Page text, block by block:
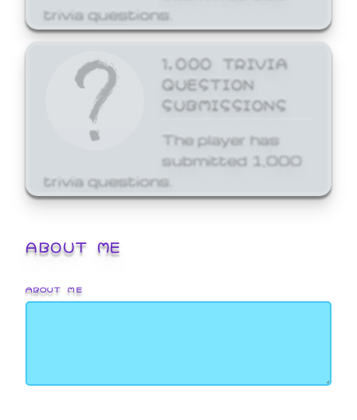
trivia questions.
1,000 TRIVIA
QUESTION
SUBMISSIONS
The player has
submitted 1,000
trivia questions.
ABOUT ME
ABOUT ME